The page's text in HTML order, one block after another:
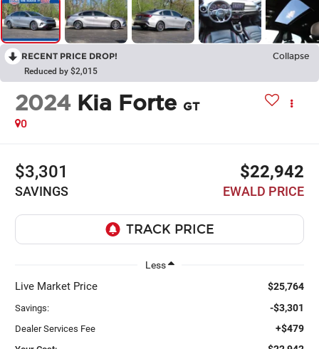
RECENT PRICE DROP!
Collapse
Reduced by $2,015
2024 Kia Forte GT
0
$3,301
SAVINGS
$22,942
EWALD PRICE
Less
Live Market Price $25,764
Savings: -$3,301
Dealer Services Fee +$479